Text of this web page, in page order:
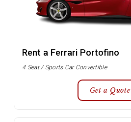
Rent a Ferrari Portofino
4 Seat / Sports Car Convertible
Get a Quote